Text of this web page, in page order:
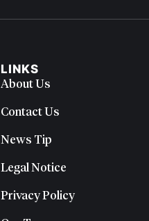
LINKS
About Us
Contact Us
News Tip
Legal Notice
Privacy Policy